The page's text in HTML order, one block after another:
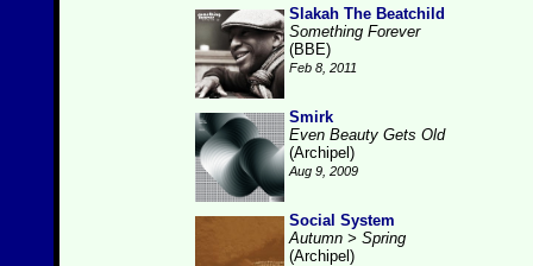
Slakah The Beatchild
Something Forever
(BBE)
Feb 8, 2011
Smirk
Even Beauty Gets Old
(Archipel)
Aug 9, 2009
Social System
Autumn > Spring
(Archipel)